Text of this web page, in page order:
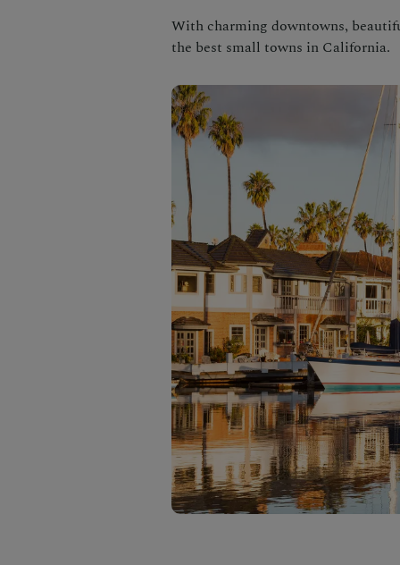
With charming downtowns,
the best small towns in California.